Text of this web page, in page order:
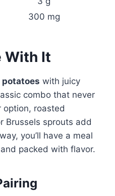
300 mg
With It
potatoes with juicy
combo that never
option, roasted
Brussels sprouts add
you’ll have a meal
packed with flavor.